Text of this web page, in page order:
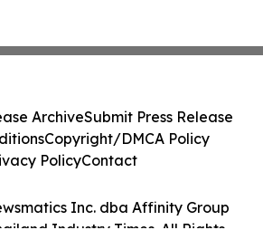
Inc. dba Affinity Group
ArchiveSubmit Press Release
Copyright/DMCA Policy
PolicyContact